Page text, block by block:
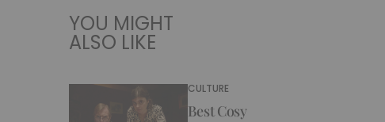
YOU MIGHT
ALSO LIKE
CULTURE
Best Cosy